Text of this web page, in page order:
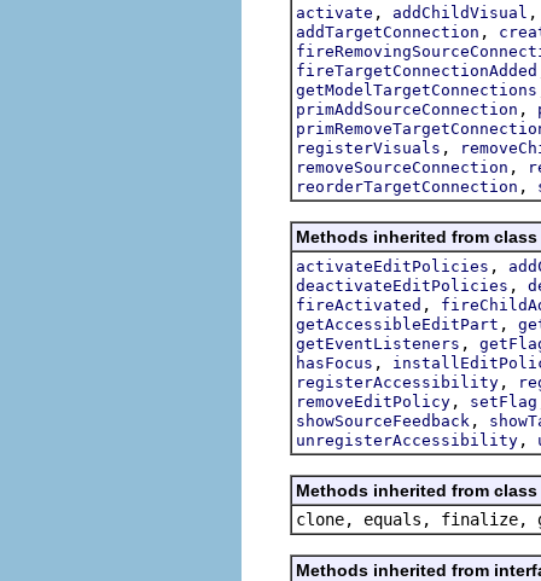
activate , addChildVisual
addTargetConnection ,
fireTargetConnectionAdded
getModelTargetConnections
primAddSourceConnection ,
registerVisuals ,
removeSourceConnection ,
reorderTargetConnection ,
Methods inherited from
activateEditPolicies ,
deactivateEditPolicies ,
fireActivated ,
getAccessibleEditPart ,
getEventListeners ,
hasFocus ,
registerAccessibility ,
removeEditPolicy , setFlag
showSourceFeedback ,
unregisterAccessibility ,
Methods inherited from
clone, equals, finalize,
Methods inherited from